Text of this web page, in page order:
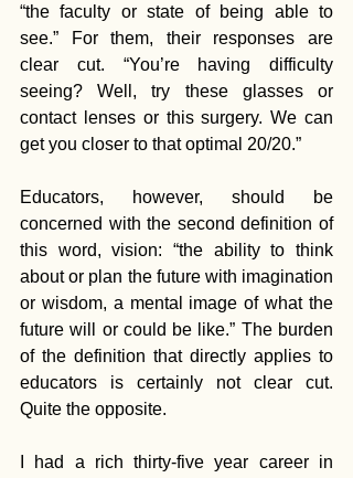
“the faculty or state of being able to
see.” For them, their responses are
clear cut. “You’re having difficulty
seeing? Well, try these glasses or
contact lenses or this surgery. We can
get you closer to that optimal 20/20.”
Educators, however, should be
concerned with the second definition of
this word, vision: “the ability to think
about or plan the future with imagination
or wisdom, a mental image of what the
future will or could be like.” The burden
of the definition that directly applies to
educators is certainly not clear cut.
Quite the opposite.
I had a rich thirty-five year career in